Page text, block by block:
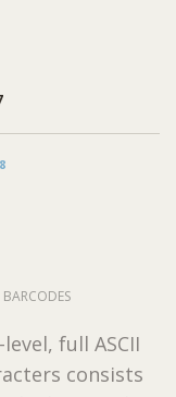
BARCODES
full ASCII
consists